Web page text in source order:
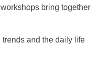
bring together
and the daily life